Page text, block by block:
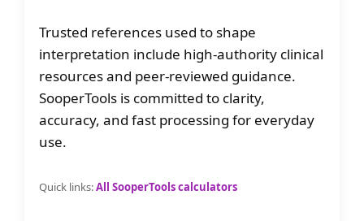
Trusted references used to shape
interpretation include high-authority clinical
resources and peer-reviewed guidance.
SooperTools is committed to clarity,
accuracy, and fast processing for everyday
use.
Quick links:All SooperTools calculators